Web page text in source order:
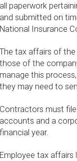
all paperwork
and submitted on
National Insurance
The tax affairs of
those of the
manage this
they may need to
Contractors must
accounts and a
financial year.
Employee tax affairs